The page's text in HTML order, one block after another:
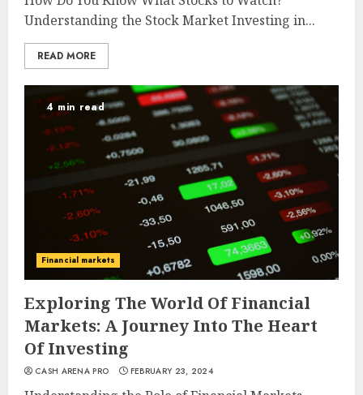
Understanding the Stock Market Investing in...
READ MORE
4 min read
Financial markets
Exploring The World Of Financial
Markets: A Journey Into The Heart
Of Investing
CASH ARENA PRO FEBRUARY 23, 2024